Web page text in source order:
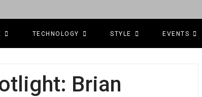
TECHNOLOGY STYLE EVENTS
Brian